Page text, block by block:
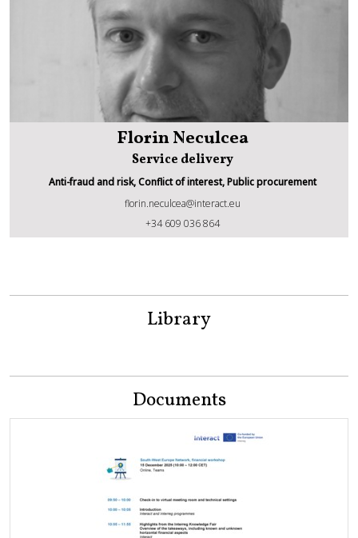
Florin Neculcea
Florin Neculcea
Service delivery
Anti-fraud and risk, Conflict of interest, Public procurement
florin.neculcea@interact.eu
+34 609 036 864
Library
Documents